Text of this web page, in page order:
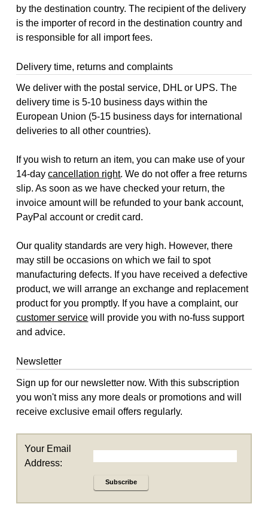
by the destination country. The recipient of the delivery
is the importer of record in the destination country and
is responsible for all import fees.
Delivery time, returns and complaints
We deliver with the postal service, DHL or UPS. The
delivery time is 5-10 business days within the
European Union (5-15 business days for international
deliveries to all other countries).
If you wish to return an item, you can make use of your
14-daycancellation right. We do not offer a free returns
slip. As soon as we have checked your return, the
invoice amount will be refunded to your bank account,
PayPal account or credit card.
Our quality standards are very high. However, there
may still be occasions on which we fail to spot
manufacturing defects. If you have received a defective
product, we will arrange an exchange and replacement
product for you promptly. If you have a complaint, our
customer service will provide you with no-fuss support
and advice.
Newsletter
Sign up for our newsletter now. With this subscription
you won't miss any more deals or promotions and will
receive exclusive email offers regularly.
Your Email
Address:
Subscribe